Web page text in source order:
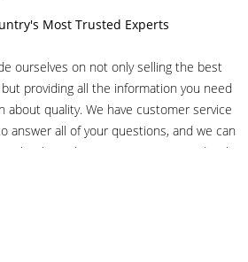
Most Trusted Experts
ourselves on not only selling the best
providing all the information you need
quality. We have customer service
answer all of your questions, and we can
right clasp, determine ring sizes and pick